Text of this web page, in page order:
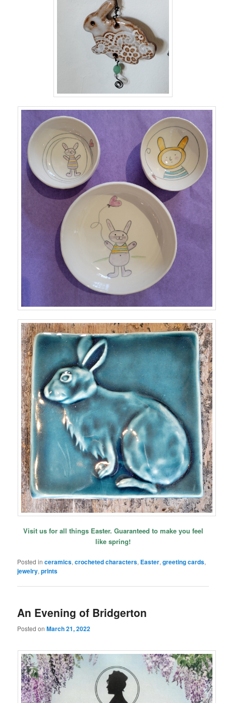
Visit us for all things Easter. Guaranteed to make you feel
like spring!
Posted in ceramics,crocheted characters, Easter,greeting cards,
jewelry,prints
An Evening of Bridgerton
Posted onMarch 21, 2022